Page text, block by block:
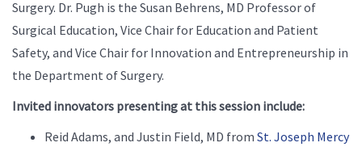
Surgery. Dr. Pugh is the Susan Behrens, MD Professor of
Surgical Education, Vice Chair for Education and Patient
Safety, and Vice Chair for Innovation and Entrepreneurship in
the Department of Surgery.
Invited innovators presenting at this session include:
Reid Adams, and Justin Field, MD from St. Joseph Mercy